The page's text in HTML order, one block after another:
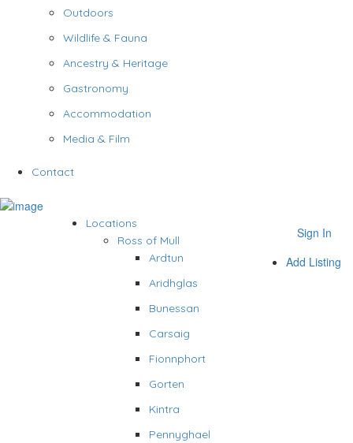
Outdoors
Wildlife & Fauna
Ancestry & Heritage
Gastronomy
Accommodation
Media & Film
Contact
Sign In
Add Listing
Locations
Ross of Mull
Ardtun
Aridhglas
Bunessan
Carsaig
Fionnphort
Gorten
Kintra
Pennyghael